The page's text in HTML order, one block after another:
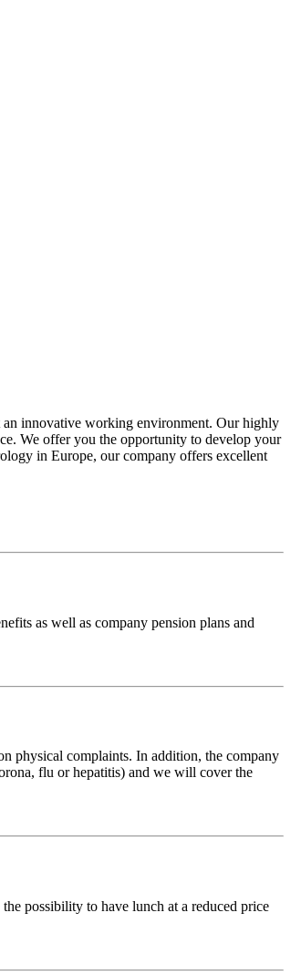
an innovative working environment. Our highly
We offer you the opportunity to develop your
in Europe, our company offers excellent
as well as company pension plans and
physical complaints. In addition, the company
flu or hepatitis) and we will cover the
possibility to have lunch at a reduced price